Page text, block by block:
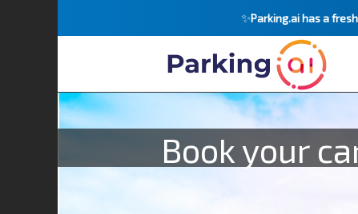
✨Parking.ai has a
Book your